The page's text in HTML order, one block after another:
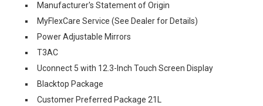
Manufacturer's Statement of Origin
MyFlexCare Service (See Dealer for Details)
Power Adjustable Mirrors
T3AC
Uconnect 5 with 12.3-Inch Touch Screen Display
Blacktop Package
Customer Preferred Package 21L